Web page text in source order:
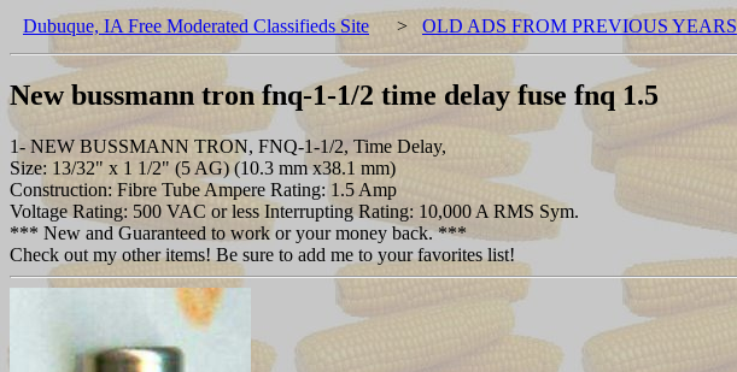
Dubuque, IA Free Moderated Classifieds Site > OLD ADS FROM PREVIOUS YEARS
New bussmann tron fnq-1-1/2 time delay fuse fnq 1.5
1- NEW BUSSMANN TRON, FNQ-1-1/2, Time Delay,
Size: 13/32" x 1 1/2" (5 AG) (10.3 mm x38.1 mm)
Construction: Fibre Tube Ampere Rating: 1.5 Amp
Voltage Rating: 500 VAC or less Interrupting Rating: 10,000 A RMS Sym.
*** New and Guaranteed to work or your money back. ***
Check out my other items! Be sure to add me to your favorites list!